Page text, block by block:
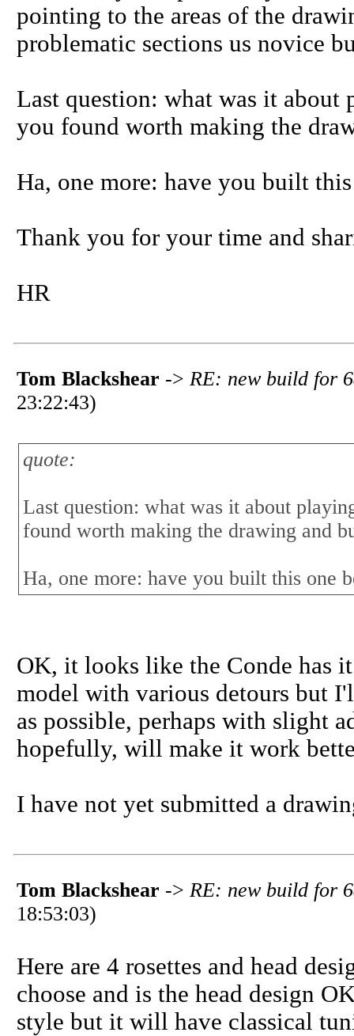
pointing to the areas of the
problematic sections us novice
Last question: what was it
you found worth making the
Ha, one more: have you built
Thank you for your time and
HR
Tom Blackshear -> RE: new build for
23:22:43)
quote:
Last question: what was it about
found worth making the drawing and
Ha, one more: have you built this one
OK, it looks like the Conde has
model with various detours but
as possible, perhaps with slight
hopefully, will make it work
I have not yet submitted a
Tom Blackshear -> RE: new build for
18:53:03)
Here are 4 rosettes and head
choose and is the head design
style but it will have classical